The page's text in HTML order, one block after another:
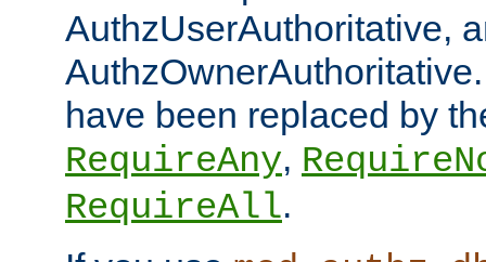
AuthzUserAuthoritative,
have been replaced by
RequireAny,
RequireAll.